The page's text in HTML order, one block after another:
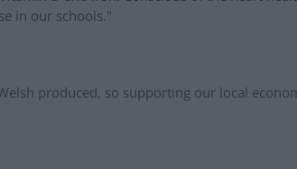
in our schools."
produced, so supporting our local